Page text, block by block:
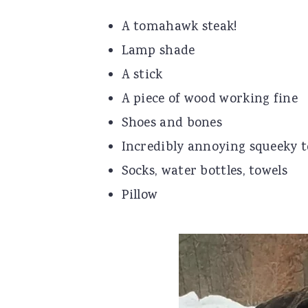
A tomahawk steak!
Lamp shade
A stick
A piece of wood working fine
Shoes and bones
Incredibly annoying squeeky
Socks, water bottles, towels
Pillow